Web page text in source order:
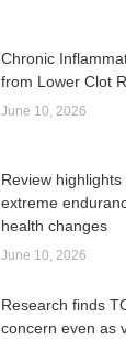
Chronic
from Lower Clot
June 10, 2026
Review
extreme
health changes
June 10, 2026
Research finds
concern even as